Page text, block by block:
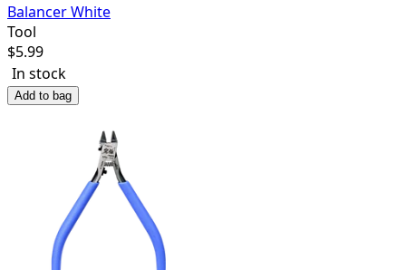
Balancer White
Tool
$5.99
In stock
Add to bag